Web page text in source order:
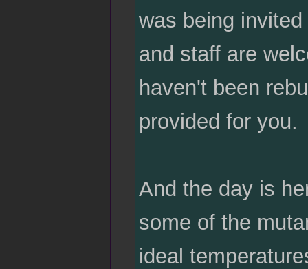
was being
and staff are
haven't been
provided for you.
And the day is
some of the
ideal